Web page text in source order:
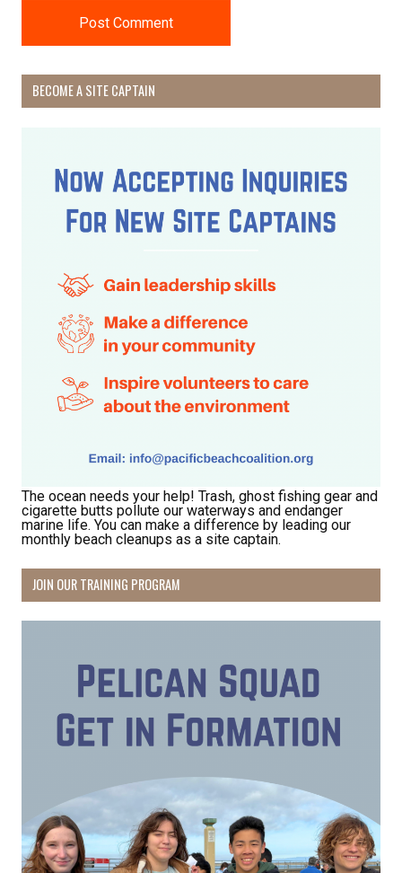
BECOME A SITE CAPTAIN
The ocean needs your help! Trash, ghost fishing gear and
cigarette butts pollute our waterways and endanger
marine life. You can make a difference by leading our
monthly beach cleanups as a site captain.
JOIN OUR TRAINING PROGRAM
Receive Happy News!
Hear about community events, beach cleanups,